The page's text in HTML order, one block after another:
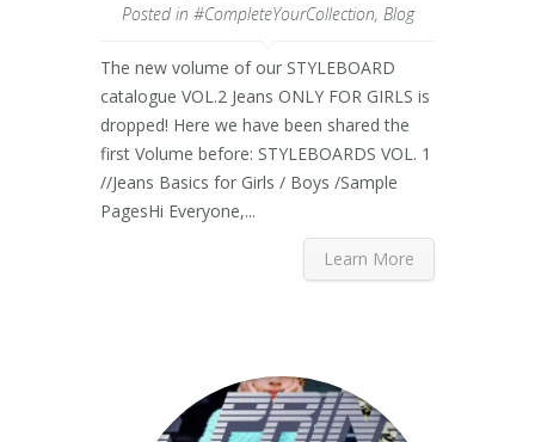
Posted in #CompleteYourCollection, Blog
The new volume of our STYLEBOARD
catalogue VOL.2 Jeans ONLY FOR GIRLS is
dropped! Here we have been shared the
first Volume before: STYLEBOARDS VOL. 1
//Jeans Basics for Girls / Boys /Sample
PagesHi Everyone,...
Learn More